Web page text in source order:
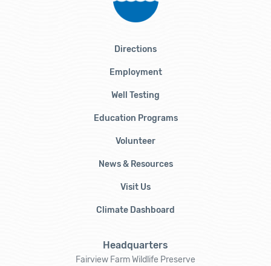
Directions
Employment
Well Testing
Education Programs
Volunteer
News & Resources
Visit Us
Climate Dashboard
Headquarters
Fairview Farm Wildlife Preserve